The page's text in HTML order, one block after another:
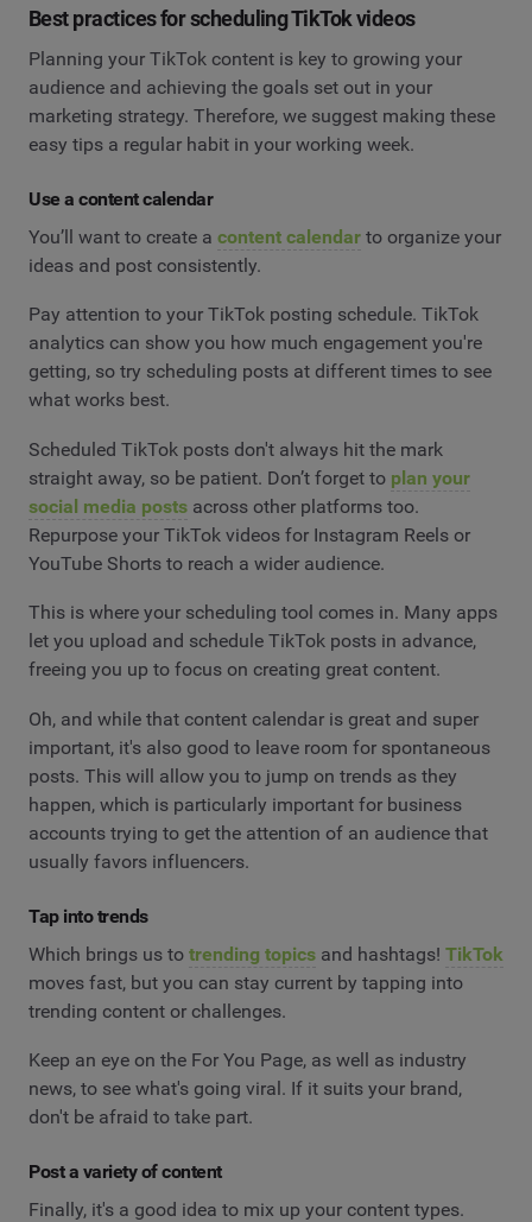
Best practices for scheduling TikTok videos
Planning your TikTok content is key to growing your
audience and achieving the goals set out in your
marketing strategy. Therefore, we suggest making these
easy tips a regular habit in your working week.
Use a content calendar
You’ll want to create a content calendar to organize your
ideas and post consistently.
Pay attention to your TikTok posting schedule. TikTok
analytics can show you how much engagement you're
getting, so try scheduling posts at different times to see
what works best.
Scheduled TikTok posts don't always hit the mark
straight away, so be patient. Don’t forget to plan your
social media posts across other platforms too.
Repurpose your TikTok videos for Instagram Reels or
YouTube Shorts to reach a wider audience.
This is where your scheduling tool comes in. Many apps
let you upload and schedule TikTok posts in advance,
freeing you up to focus on creating great content.
Oh, and while that content calendar is great and super
important, it's also good to leave room for spontaneous
posts. This will allow you to jump on trends as they
happen, which is particularly important for business
accounts trying to get the attention of an audience that
usually favors influencers.
Tap into trends
Which brings us to trending topics and hashtags! TikTok
moves fast, but you can stay current by tapping into
trending content or challenges.
Keep an eye on the For You Page, as well as industry
news, to see what's going viral. If it suits your brand,
don't be afraid to take part.
Post a variety of content
Finally, it's a good idea to mix up your content types.